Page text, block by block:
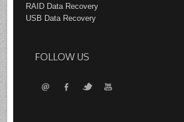
RAID Data Recovery
USB Data Recovery
FOLLOW US